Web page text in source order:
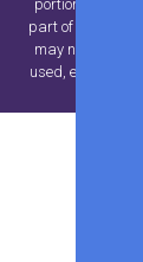
portion of
part of our
may not be
used, except